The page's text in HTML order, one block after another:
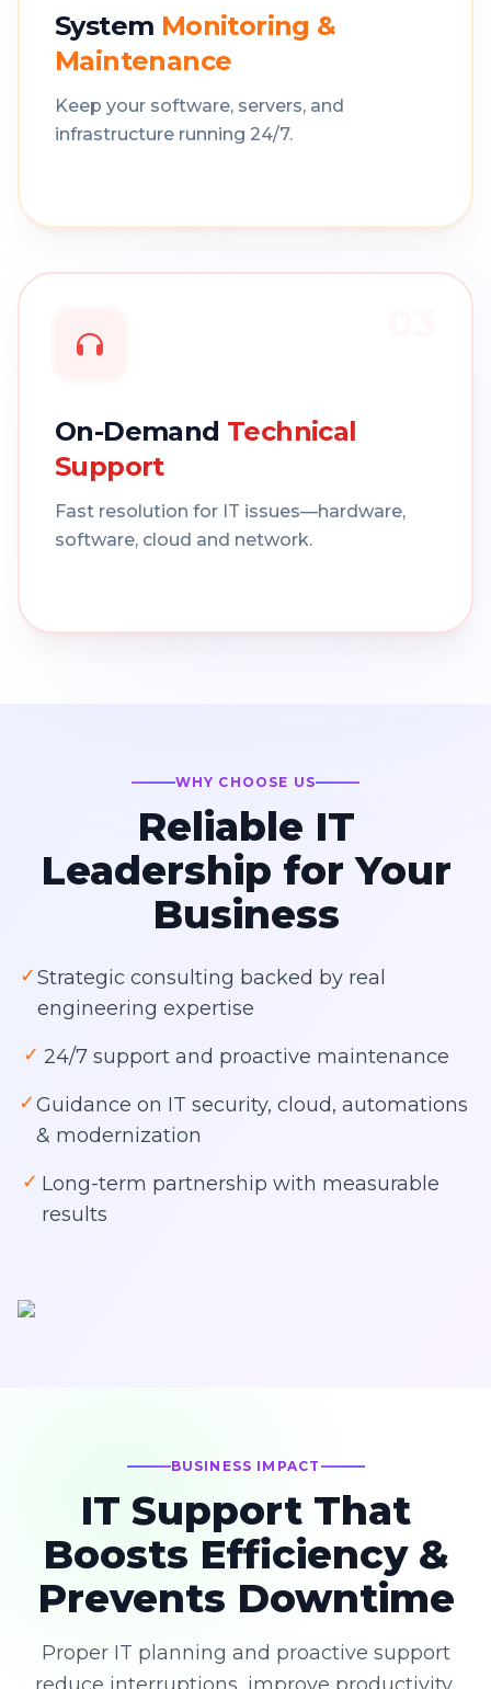
System Monitoring &
Maintenance
Keep your software, servers, and
infrastructure running 24/7.
On-Demand Technical
Support
Fast resolution for IT issues—hardware,
software, cloud and network.
WHY CHOOSE US
Reliable IT
Leadership for Your
Business
✓Strategic consulting backed by real
engineering expertise
✓ 24/7 support and proactive maintenance
✓Guidance on IT security, cloud, automations
& modernization
✓ Long-term partnership with measurable
results
BUSINESS IMPACT
IT Support That
Boosts Efficiency &
Prevents Downtime
Proper IT planning and proactive support